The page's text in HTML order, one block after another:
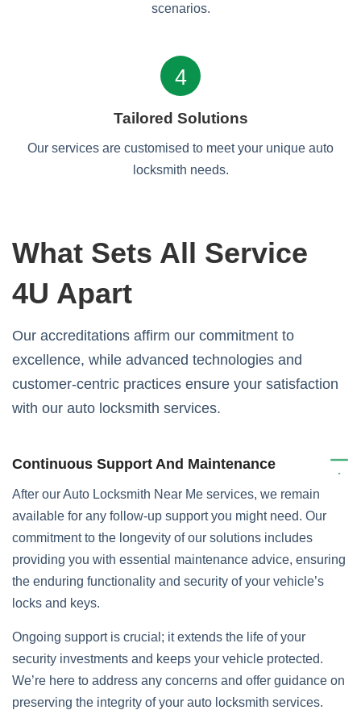
scenarios.
4
Tailored Solutions
Our services are customised to meet your unique auto
locksmith needs.
What Sets All Service
4U Apart
Our accreditations affirm our commitment to
excellence, while advanced technologies and
customer-centric practices ensure your satisfaction
with our auto locksmith services.
Continuous Support And Maintenance
After our Auto Locksmith Near Me services, we remain
available for any follow-up support you might need. Our
commitment to the longevity of our solutions includes
providing you with essential maintenance advice, ensuring
the enduring functionality and security of your vehicle’s
locks and keys.
Ongoing support is crucial; it extends the life of your
security investments and keeps your vehicle protected.
We’re here to address any concerns and offer guidance on
preserving the integrity of your auto locksmith services.